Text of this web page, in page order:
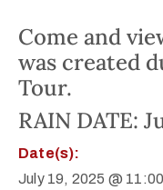
Come and
was created
Tour.
RAIN DATE:
Date(s):
July 19, 2025 @